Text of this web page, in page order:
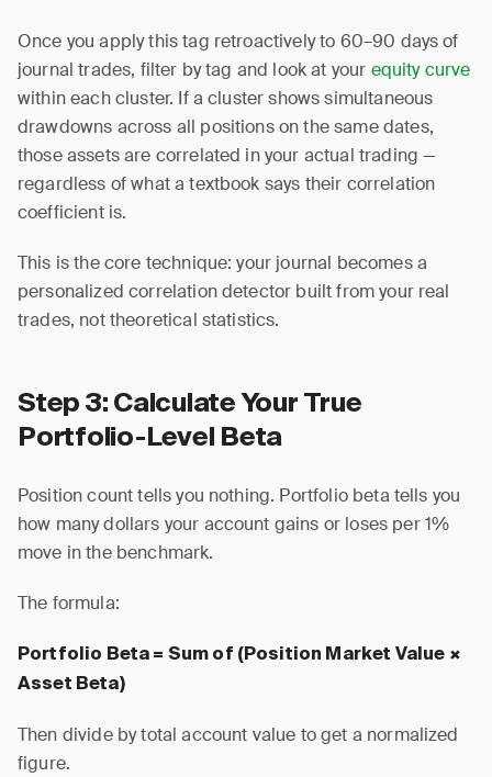
Once you apply this tag retroactively to 60–90 days of
journal trades, filter by tag and look at your equity curve
within each cluster. If a cluster shows simultaneous
drawdowns across all positions on the same dates,
those assets are correlated in your actual trading —
regardless of what a textbook says their correlation
coefficient is.
This is the core technique: your journal becomes a
personalized correlation detector built from your real
trades, not theoretical statistics.
Step 3: Calculate Your True
Portfolio-Level Beta
Position count tells you nothing. Portfolio beta tells you
how many dollars your account gains or loses per 1%
move in the benchmark.
The formula:
Portfolio Beta = Sum of (Position Market Value ×
Asset Beta)
Then divide by total account value to get a normalized
figure.